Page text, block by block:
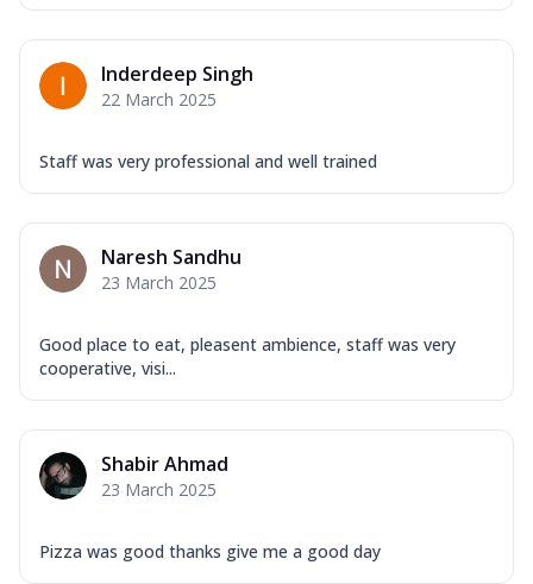
Inderdeep Singh
22 March 2025
Staff was very professional and well trained
Naresh Sandhu
23 March 2025
Good place to eat, pleasent ambience, staff was very
cooperative, visi...
Shabir Ahmad
23 March 2025
Pizza was good thanks give me a good day